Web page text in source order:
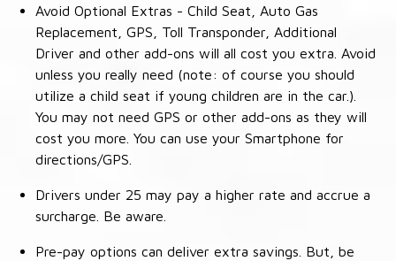
Avoid Optional Extras - Child Seat, Auto Gas
Replacement, GPS, Toll Transponder, Additional
Driver and other add-ons will all cost you extra. Avoid
unless you really need (note: of course you should
utilize a child seat if young children are in the car.).
You may not need GPS or other add-ons as they will
cost you more. You can use your Smartphone for
directions/GPS.
Drivers under 25 may pay a higher rate and accrue a
surcharge. Be aware.
Pre-pay options can deliver extra savings. But, be